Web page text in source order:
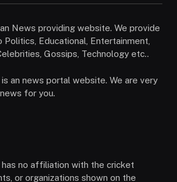
News providing website. We provide
Politics, Educational, Entertainment,
Gossips, Technology etc..
an news portal website. We are very
for you.
no affiliation with the cricket
or organizations shown on the